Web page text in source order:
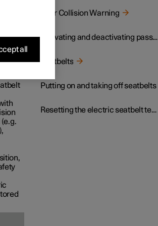
Rear Collision Warning
Activating and deactivating passenger airbag
Seatbelts
Putting on and taking off seatbelts
Resetting the electric seatbelt tensioner
all